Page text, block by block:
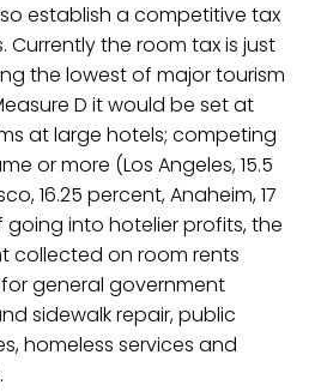
establish a competitive tax
Currently the room tax is just
the lowest of major tourism
D it would be set at
at large hotels; competing
or more (Los Angeles, 15.5
16.25 percent, Anaheim, 17
into hotelier profits, the
collected on room rents
general government
sidewalk repair, public
homeless services and